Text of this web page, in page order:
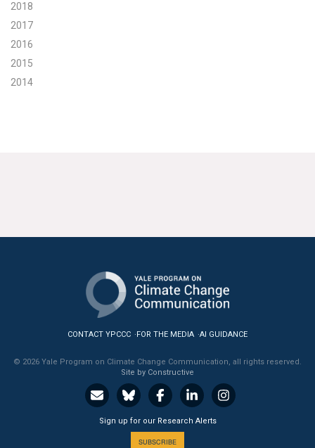
2018
2017
2016
2015
2014
CONTACT YPCCC FOR THE MEDIA AI GUIDANCE
© 2026 Yale Program on Climate Change Communication, all rights reserved.
Site by Constructive
Sign up for our Research Alerts
SUBSCRIBE